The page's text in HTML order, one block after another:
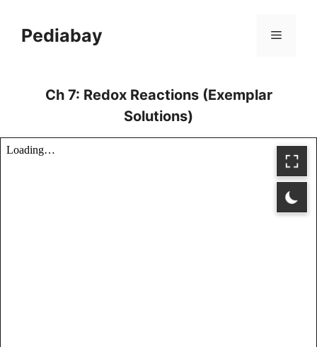
contentPediabay Menu
Ch 7: Redox Reactions (Exemplar
Solutions)